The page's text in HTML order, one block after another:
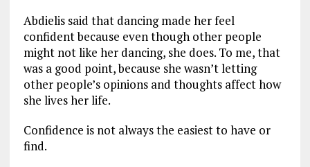
Abdielis said that dancing made her feel
confident because even though other people
might not like her dancing, she does. To me, that
was a good point, because she wasn’t letting
other people’s opinions and thoughts affect how
she lives her life.
Confidence is not always the easiest to have or
find.